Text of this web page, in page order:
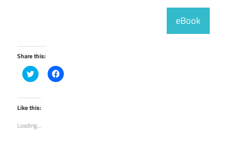
eBook
Share this:
Click
to
Twitter
(Opens
in
window)
Click
to
Like this:
Loading...